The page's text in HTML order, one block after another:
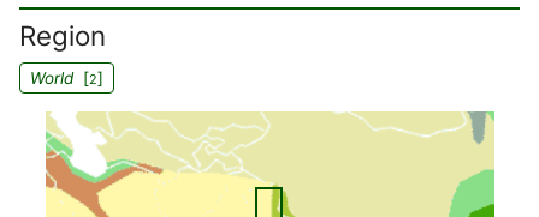
Region
World[2]